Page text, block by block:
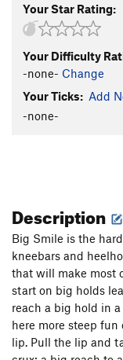
Your Star Rating:
Your Difficulty
-none- Change
Your Ticks: Add
-none-
Description
Big Smile is the
kneebars and
that will make most
start on big holds
reach a big hold in
here more steep
lip. Pull the lip and